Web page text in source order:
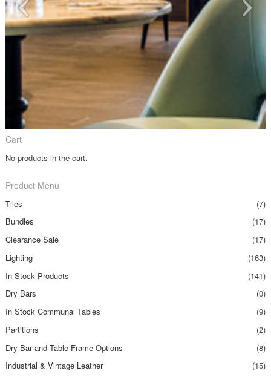
Cart
No products in the cart.
Product Menu
Tiles
(7)
Bundles
(17)
Clearance Sale
(17)
Lighting
(163)
In Stock Products
(141)
Dry Bars
(0)
In Stock Communal Tables
(9)
Partitions
(2)
Dry Bar and Table Frame Options
(8)
Industrial & Vintage Leather
(15)